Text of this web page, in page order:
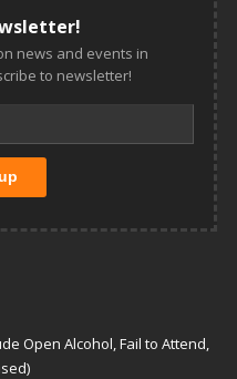
news and events in
to newsletter!
Open Alcohol, Fail to Attend,